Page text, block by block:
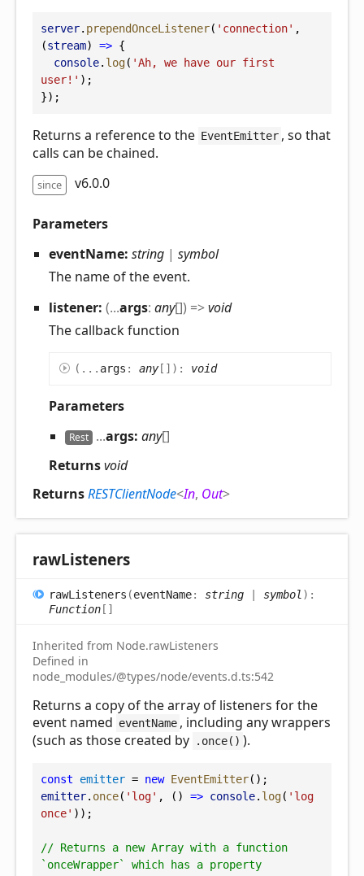
server. prependOnceListener( 'connection' ,
(stream) => {
console. log( 'Ah, we have our first
user!' );
});
Returns a reference to the EventEmitter , so that
calls can be chained.
since v6.0.0
Parameters
eventName: string | symbol
The name of the event.
listener: (...args: any[]) =>void
The callback function
( ... args : any[] ) : void
Parameters
Rest ...args: any[]
Returnsvoid
ReturnsRESTClientNode<In, Out>
rawListeners
rawListeners (eventName: string | symbol ) :
Function []
Inherited from Node.rawListeners
Defined in
node_modules/@types/node/events.d.ts:542
Returns a copy of the array of listeners for the
event named eventName , including any wrappers
(such as those created by
.once() ).
const emitter = new EventEmitter();
emitter. once( 'log' , () => console. log( 'log
once' ));
// Returns a new Array with a function
`onceWrapper` which has a property